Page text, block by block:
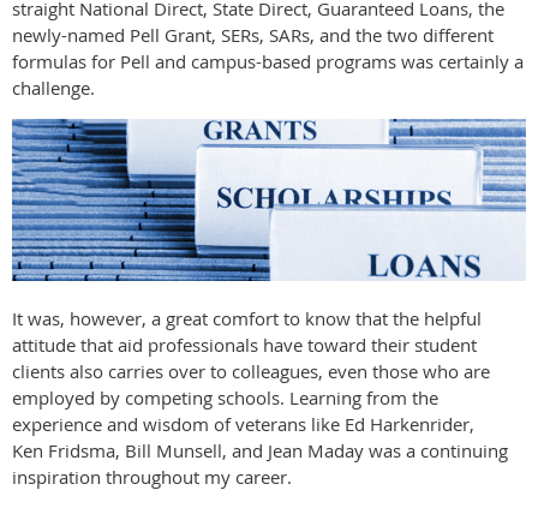
straight National Direct, State Direct, Guaranteed Loans, the
newly-named Pell Grant, SERs, SARs, and the two different
formulas for Pell and campus-based programs was certainly a
challenge.
It was, however, a great comfort to know that the helpful
attitude that aid professionals have toward their student
clients also carries over to colleagues, even those who are
employed by competing schools. Learning from the
experience and wisdom of veterans like Ed Harkenrider,
Ken Fridsma, Bill Munsell, and Jean Maday was a continuing
inspiration throughout my career.